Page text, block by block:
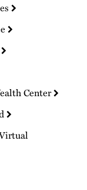
Center